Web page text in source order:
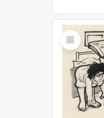
Select
Item